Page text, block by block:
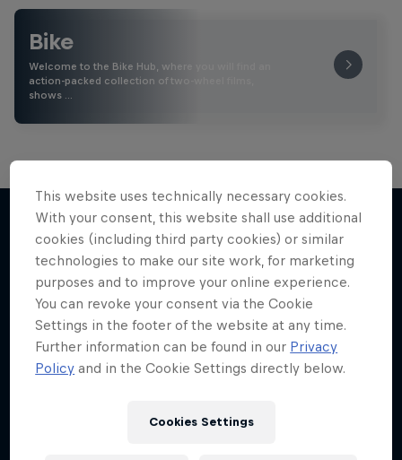
Bike
Welcome to the Bike Hub, where you will find an
action-packed collection of two-wheel films,
shows …
More like this
This website uses technically necessary cookies.
With your consent, this website shall use additional
cookies (including third party cookies) or similar
technologies to make our site work, for marketing
purposes and to improve your online experience.
You can revoke your consent via the Cookie
Settings in the footer of the website at any time.
Further information can be found in our Privacy
Policy and in the Cookie Settings directly below.
Cookies Settings